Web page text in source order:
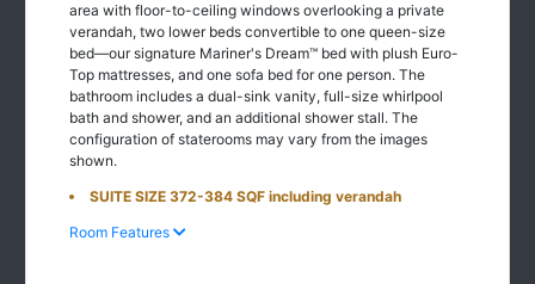
area with floor-to-ceiling windows overlooking a private
verandah, two lower beds convertible to one queen-size
bed—our signature Mariner's Dream™ bed with plush Euro-
Top mattresses, and one sofa bed for one person. The
bathroom includes a dual-sink vanity, full-size whirlpool
bath and shower, and an additional shower stall. The
configuration of staterooms may vary from the images
shown.
SUITE SIZE 372-384 SQF including verandah
Room Features